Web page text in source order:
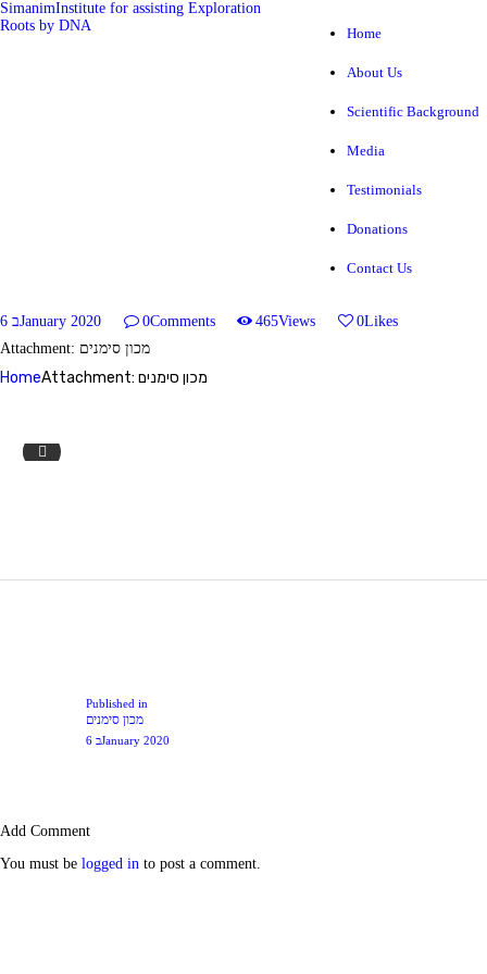
SimanimInstitute for assisting Exploration
Roots by DNA
Home
About Us
Scientific Background
Media
Testimonials
Donations
Contact Us
6 בJanuary 2020 0Comments 465Views 0Likes
Attachment: מכון סימנים
Home Attachment: מכון סימנים
Institute for assisting Exploration Roots by DNA
SCIENTIFIC BACKGROUND
MEDIA
TESTIMONIALS
CONTACT US
home3_sl3.jpg
Published inPrevious
מכון סימנים
6 בJanuary 2020
Add Comment
You must be logged in to post a comment.